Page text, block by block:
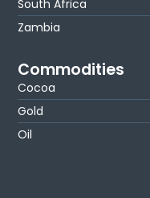
South Africa
Zambia
Commodities
Cocoa
Gold
Oil